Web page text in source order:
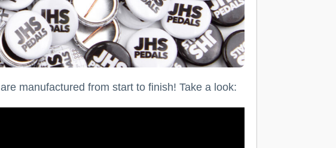
are manufactured from start to finish! Take a look: